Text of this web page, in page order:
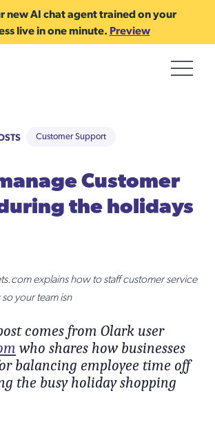
new AI chat agent trained on your
live in one minute. Preview
Customer Support
Customer
the holidays
explains how to staff customer service
your team isn
comes from Olark user
who shares how businesses
balancing employee time off
the busy holiday shopping